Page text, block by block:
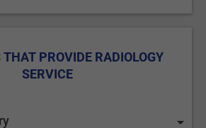
THAT PROVIDE RADIOLOGY
SERVICE